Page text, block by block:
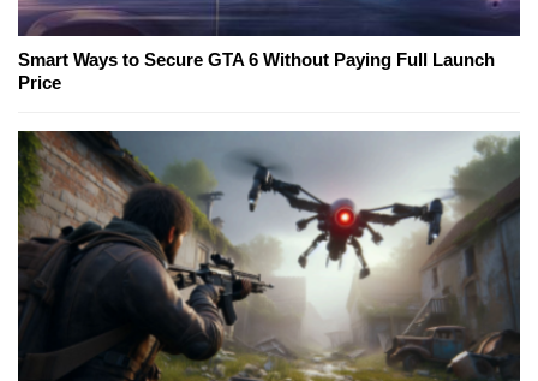
Smart Ways to Secure GTA 6 Without Paying Full Launch
Price